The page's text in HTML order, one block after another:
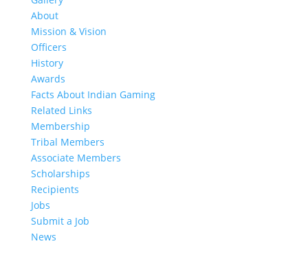
About
Mission & Vision
Officers
History
Awards
Facts About Indian Gaming
Related Links
Membership
Tribal Members
Associate Members
Scholarships
Recipients
Jobs
Submit a Job
News